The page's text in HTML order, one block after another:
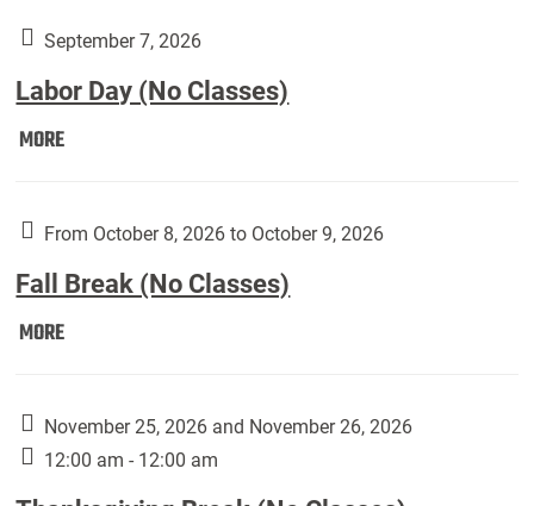
Gallery
Downside
Up,
by
Fannin:
September 7, 2026
Labor Day (No Classes)
MORELabor
Classes):
From October 8, 2026 to October 9, 2026
Fall Break (No Classes)
MOREFall
Classes):
November 25, 2026 and November 26, 2026
12:00 am - 12:00 am